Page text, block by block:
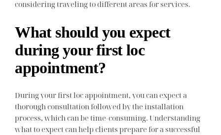
considering traveling to different areas for services.
What should you expect
during your first loc
appointment?
During your first loc appointment, you can expect a
thorough consultation followed by the installation
process, which can be time-consuming. Understanding
what to expect can help clients prepare for a successful